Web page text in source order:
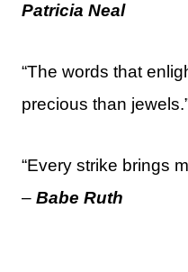
Patricia Neal
“The words that
precious than
“Every strike brings
– Babe Ruth